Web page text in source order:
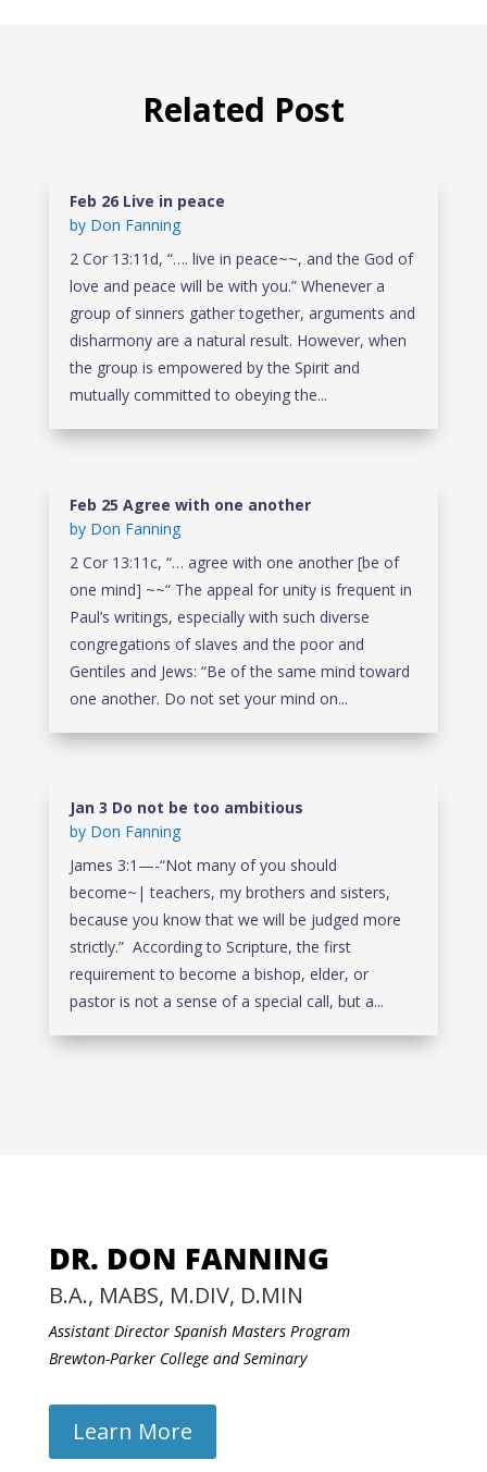
Related Post
Feb 26 Live in peace
by Don Fanning
2 Cor 13:11d, “…. live in peace~~, and the God of
love and peace will be with you.” Whenever a
group of sinners gather together, arguments and
disharmony are a natural result. However, when
the group is empowered by the Spirit and
mutually committed to obeying the...
Feb 25 Agree with one another
by Don Fanning
2 Cor 13:11c, “… agree with one another [be of
one mind] ~~“ The appeal for unity is frequent in
Paul’s writings, especially with such diverse
congregations of slaves and the poor and
Gentiles and Jews: “Be of the same mind toward
one another. Do not set your mind on...
Jan 3 Do not be too ambitious
by Don Fanning
James 3:1—-“Not many of you should
become~| teachers, my brothers and sisters,
because you know that we will be judged more
strictly.” According to Scripture, the first
requirement to become a bishop, elder, or
pastor is not a sense of a special call, but a...
DR. DON FANNING
B.A., MABS, M.DIV, D.MIN
Assistant Director Spanish Masters Program
Brewton-Parker College and Seminary
Learn More